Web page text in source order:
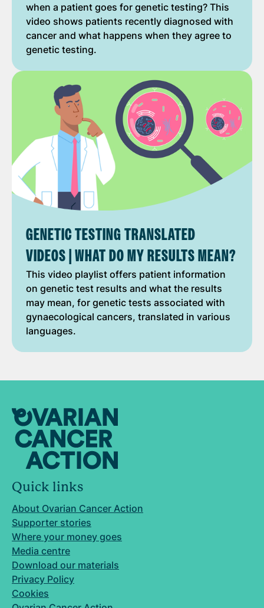
when a patient goes for genetic testing? This
video shows patients recently diagnosed with
cancer and what happens when they agree to
genetic testing.
GENETIC TESTING TRANSLATED
VIDEOS | WHAT DO MY RESULTS MEAN?
This video playlist offers patient information
on genetic test results and what the results
may mean, for genetic tests associated with
gynaecological cancers, translated in various
languages.
Quick links
About Ovarian Cancer Action
Supporter stories
Where your money goes
Media centre
Download our materials
Privacy Policy
Cookies